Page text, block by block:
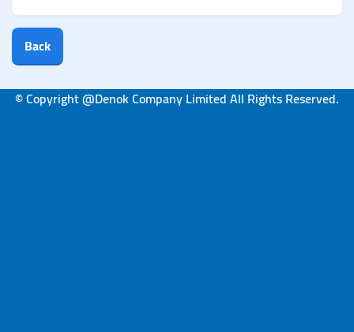
Back
© Copyright @Denok Company Limited All Rights Reserved.